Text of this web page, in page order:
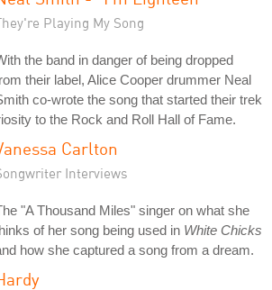
Playing My Song
the band in danger of being dropped
their label, Alice Cooper drummer Neal
co-wrote the song that started their trek
to the Rock and Roll Hall of Fame.
Carlton
Interviews
"A Thousand Miles" singer on what she
of her song being used in White Chicks
how she captured a song from a dream.